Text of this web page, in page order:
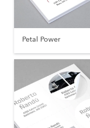
Petal Power